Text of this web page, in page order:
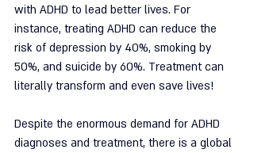
with ADHD to lead better lives. For
instance, treating ADHD can reduce the
risk of depression by 40%, smoking by
50%, and suicide by 60%. Treatment can
literally transform and even save lives!
Despite the enormous demand for ADHD
diagnoses and treatment, there is a global